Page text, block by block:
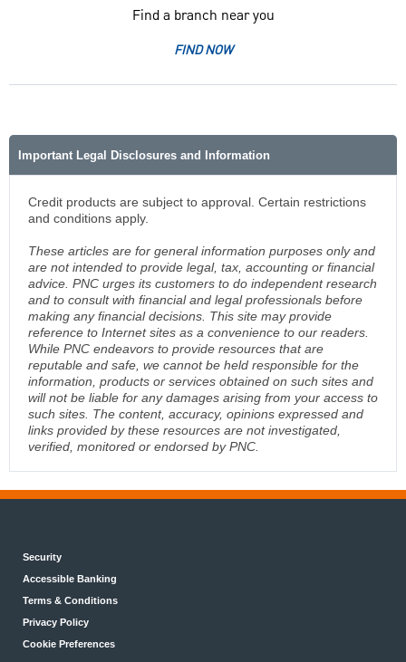
Find a branch near you
FIND NOW
Important Legal Disclosures and Information
Credit products are subject to approval. Certain restrictions
and conditions apply.
These articles are for general information purposes only and
are not intended to provide legal, tax, accounting or financial
advice. PNC urges its customers to do independent research
and to consult with financial and legal professionals before
making any financial decisions. This site may provide
reference to Internet sites as a convenience to our readers.
While PNC endeavors to provide resources that are
reputable and safe, we cannot be held responsible for the
information, products or services obtained on such sites and
will not be liable for any damages arising from your access to
such sites. The content, accuracy, opinions expressed and
links provided by these resources are not investigated,
verified, monitored or endorsed by PNC.
Security
Accessible Banking
Terms & Conditions
Privacy Policy
Cookie Preferences